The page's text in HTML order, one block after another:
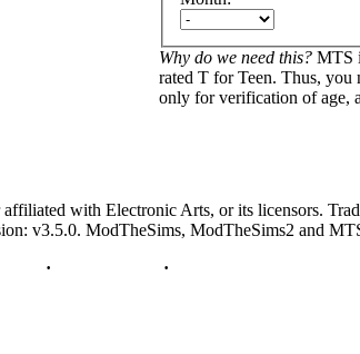
Why do we need this?MTS
rated T for Teen. Thus, you
only for verification of age,
with Electronic Arts, or its licensors.
v3.5.0. ModTheSims, ModTheSims2 and
· ·